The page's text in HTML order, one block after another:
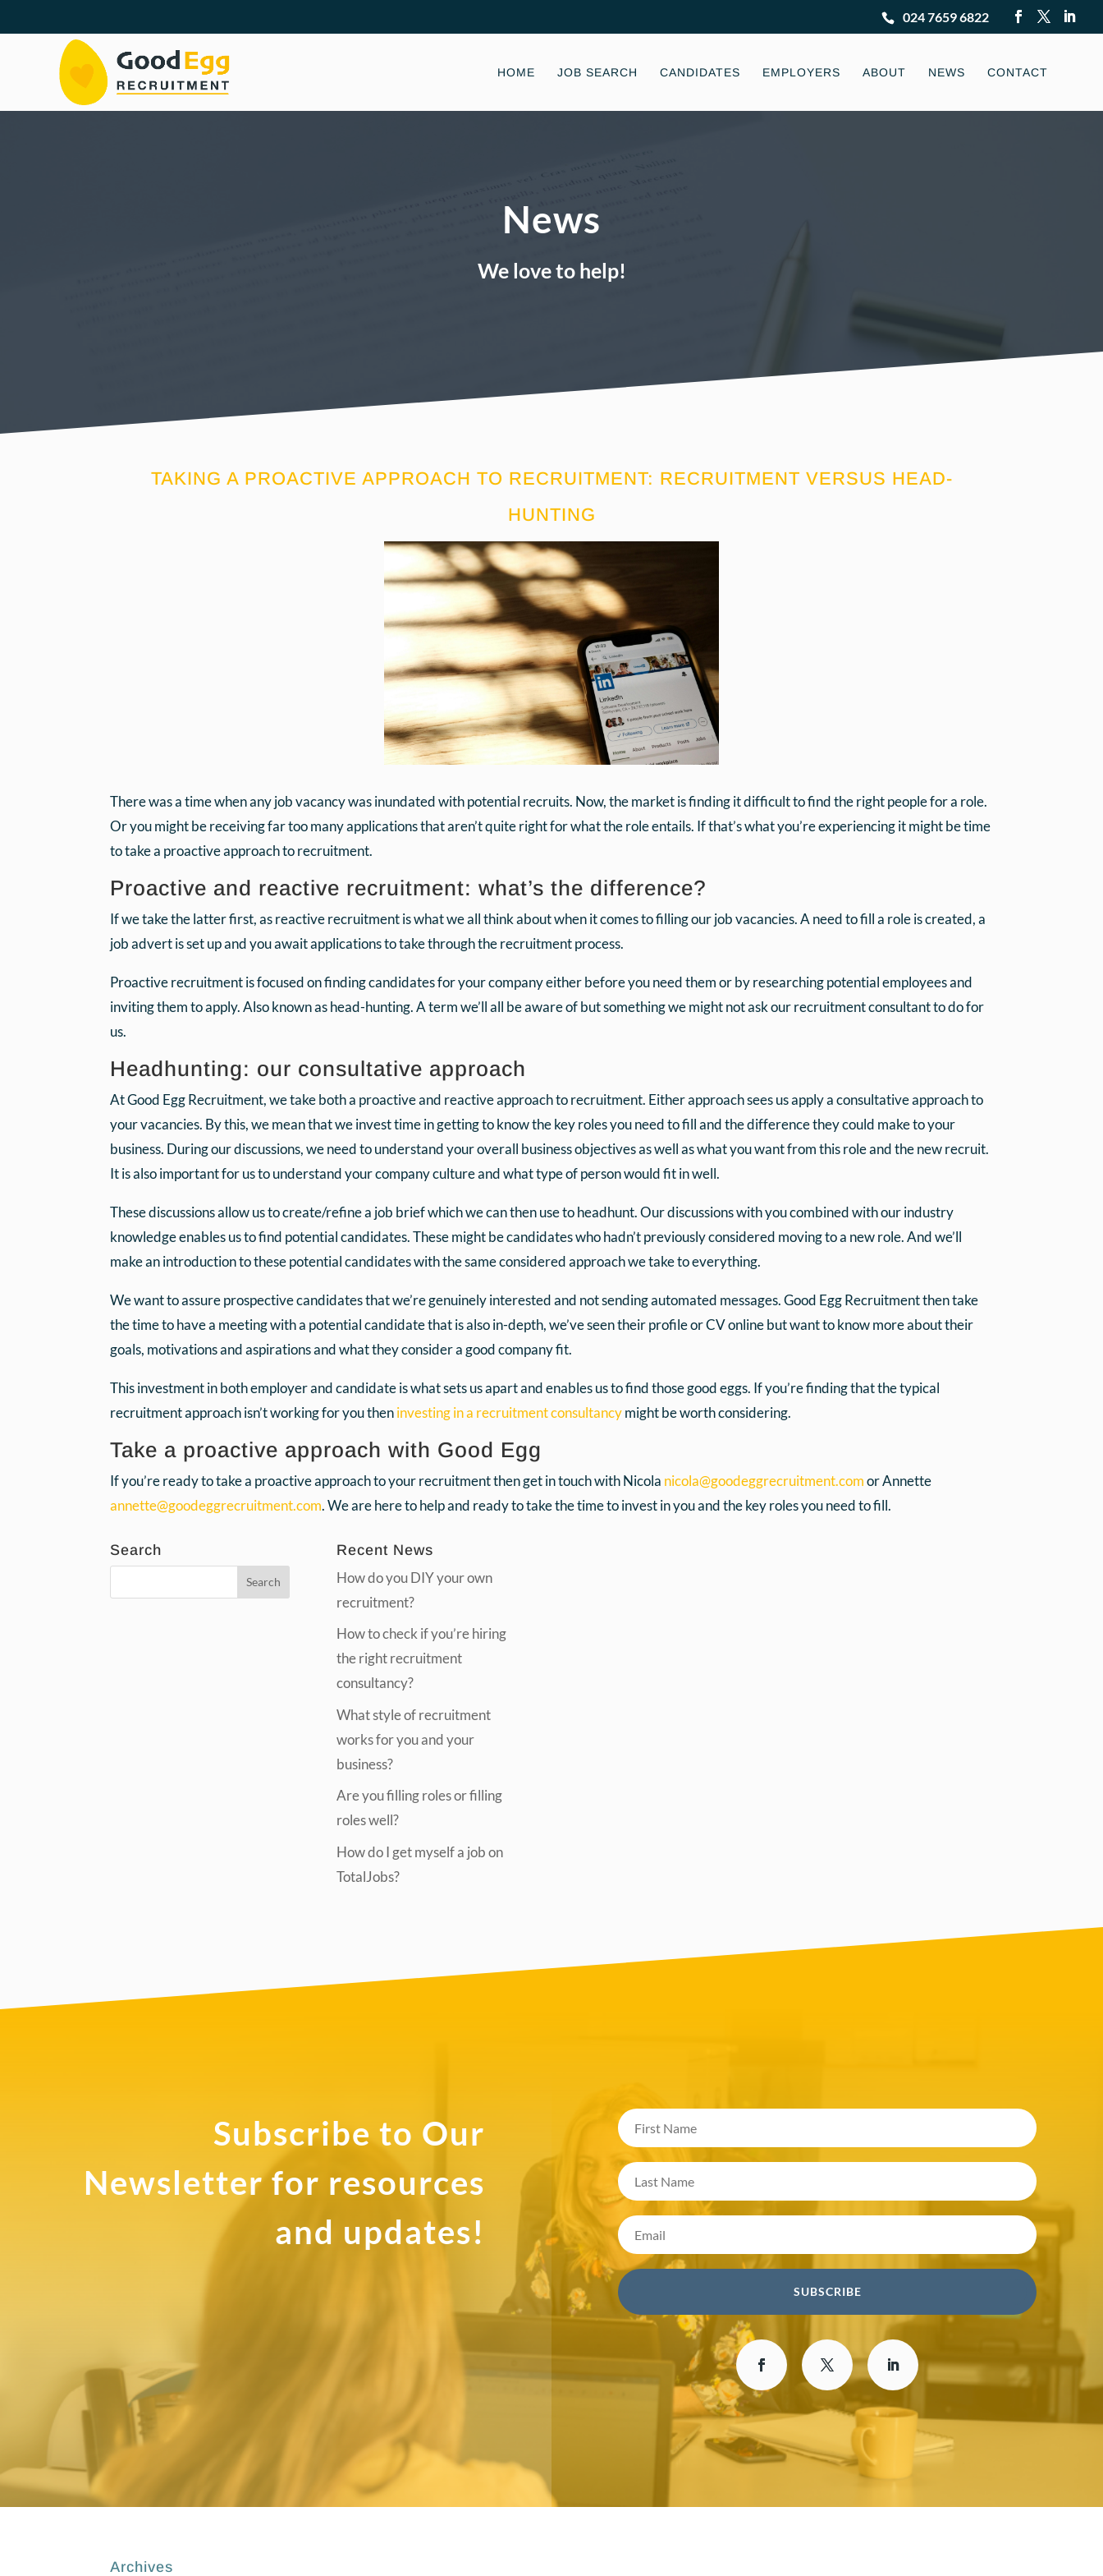
024 7659 6822
HOME JOB SEARCH CANDIDATES EMPLOYERS ABOUT NEWS CONTACT
News
We love to help!
TAKING A PROACTIVE APPROACH TO RECRUITMENT: RECRUITMENT VERSUS HEAD-
HUNTING
There was a time when any job vacancy was inundated with potential recruits. Now, the market is finding it difficult to find the right people for a role.
Or you might be receiving far too many applications that aren’t quite right for what the role entails. If that’s what you’re experiencing it might be time
to take a proactive approach to recruitment.
Proactive and reactive recruitment: what’s the difference?
If we take the latter first, as reactive recruitment is what we all think about when it comes to filling our job vacancies. A need to fill a role is created, a
job advert is set up and you await applications to take through the recruitment process.
Proactive recruitment is focused on finding candidates for your company either before you need them or by researching potential employees and
inviting them to apply. Also known as head-hunting. A term we’ll all be aware of but something we might not ask our recruitment consultant to do for
us.
Headhunting: our consultative approach
At Good Egg Recruitment, we take both a proactive and reactive approach to recruitment. Either approach sees us apply a consultative approach to
your vacancies. By this, we mean that we invest time in getting to know the key roles you need to fill and the difference they could make to your
business. During our discussions, we need to understand your overall business objectives as well as what you want from this role and the new recruit.
It is also important for us to understand your company culture and what type of person would fit in well.
These discussions allow us to create/refine a job brief which we can then use to headhunt. Our discussions with you combined with our industry
knowledge enables us to find potential candidates. These might be candidates who hadn’t previously considered moving to a new role. And we’ll
make an introduction to these potential candidates with the same considered approach we take to everything.
We want to assure prospective candidates that we’re genuinely interested and not sending automated messages. Good Egg Recruitment then take
the time to have a meeting with a potential candidate that is also in-depth, we’ve seen their profile or CV online but want to know more about their
goals, motivations and aspirations and what they consider a good company fit.
This investment in both employer and candidate is what sets us apart and enables us to find those good eggs. If you’re finding that the typical
recruitment approach isn’t working for you theninvesting in a recruitment consultancymight be worth considering.
Take a proactive approach with Good Egg
If you’re ready to take a proactive approach to your recruitment then get in touch with Nicola nicola@goodeggrecruitment.comor Annette
annette@goodeggrecruitment.com. We are here to help and ready to take the time to invest in you and the key roles you need to fill.
Search Recent News
How do you DIY your own
recruitment?
How to check if you’re hiring
the right recruitment
consultancy?
What style of recruitment
works for you and your
business?
Are you filling roles or filling
roles well?
How do I get myself a job on
TotalJobs?
Subscribe to Our
Newsletter for resources
and updates!
SUBSCRIBE
Archives